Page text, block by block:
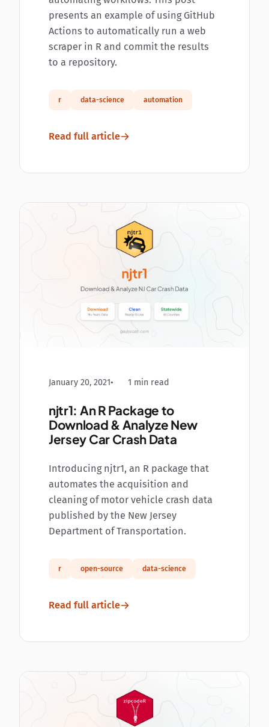
presents an example of using GitHub
Actions to automatically run a web
scraper in R and commit the results
to a repository.
r data-science automation
Read full article
January 20, 2021 1 min read
njtr1: An R Package to
Download & Analyze New
Jersey Car Crash Data
Introducing njtr1, an R package that
automates the acquisition and
cleaning of motor vehicle crash data
published by the New Jersey
Department of Transportation.
r open-source data-science
Read full article